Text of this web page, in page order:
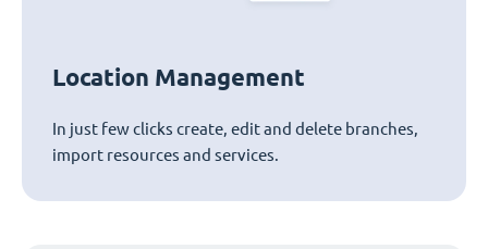
Location Management
In just few clicks create, edit and delete branches,
import resources and services.